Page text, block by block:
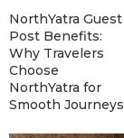
NorthYatra Guest
Post Benefits:
Why Travelers
Choose
NorthYatra for
Smooth Journeys